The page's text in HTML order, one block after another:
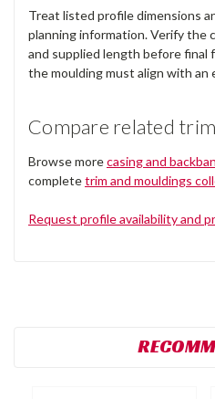
Treat listed profile dimensions
planning information. Verify the
and supplied length before final
the moulding must align with an
Compare related trim
Browse morecasing and
completetrim and mouldings
Request profile availability and